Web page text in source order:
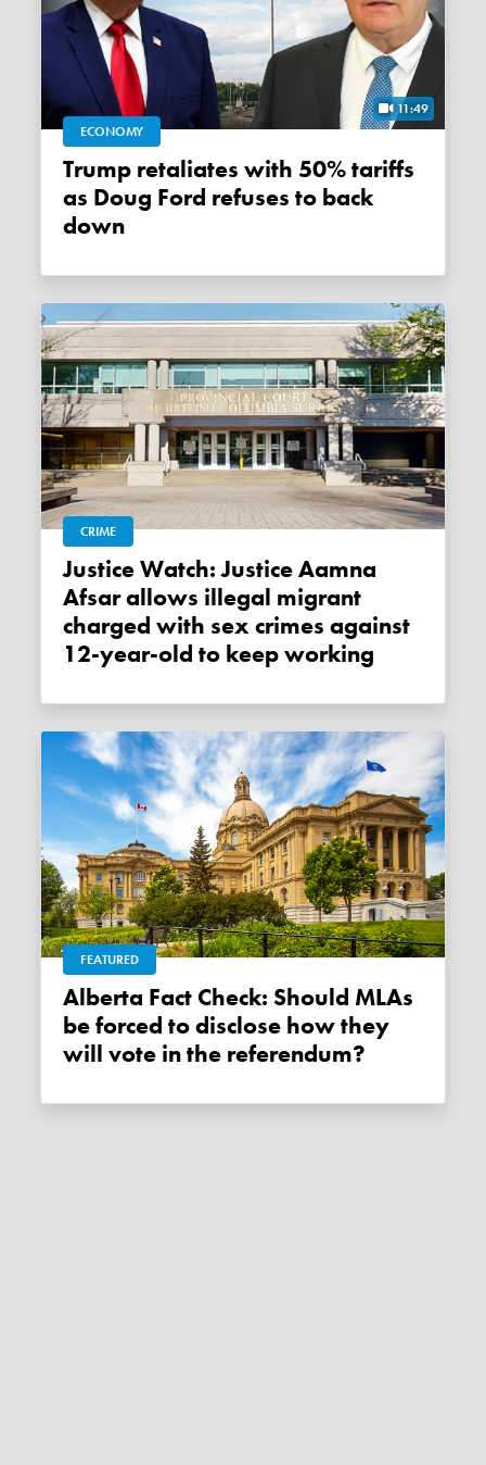
11:49
ECONOMY
Trump retaliates with 50% tariffs
as Doug Ford refuses to back
down
CRIME
Justice Watch: Justice Aamna
Afsar allows illegal migrant
charged with sex crimes against
12-year-old to keep working
FEATURED
Alberta Fact Check: Should MLAs
be forced to disclose how they
will vote in the referendum?